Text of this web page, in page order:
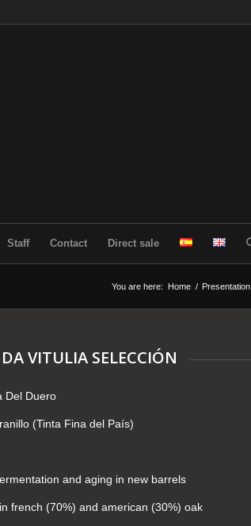
Staff Contact Direct sale
You are here: Home / Presentation
VITULIA SELECCIÓN
Del Duero
(Tinta Fina del País)
and aging in new barrels
french (70%) and american (30%) oak